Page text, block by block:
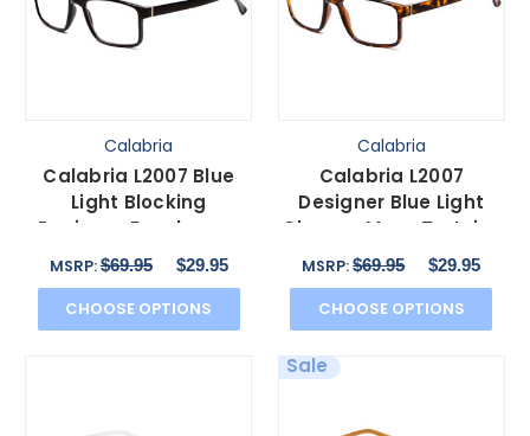
Calabria
Calabria L2007 Blue
Light Blocking
Designer Eyeglasses
Mens Square in Black
MSRP:$69.95 $29.95
CHOOSE OPTIONS
Calabria
Calabria L2007
Designer Blue Light
Glasses Mens Tortoise
Havana Brown Gold 54
MSRP:$69.95 $29.95
CHOOSE OPTIONS
Sale